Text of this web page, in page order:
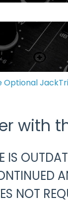
Optional
with
IS
NOT